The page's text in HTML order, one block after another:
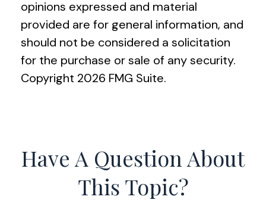
opinions expressed and material
provided are for general information, and
should not be considered a solicitation
for the purchase or sale of any security.
Copyright 2026 FMG Suite.
Have A Question About
This Topic?